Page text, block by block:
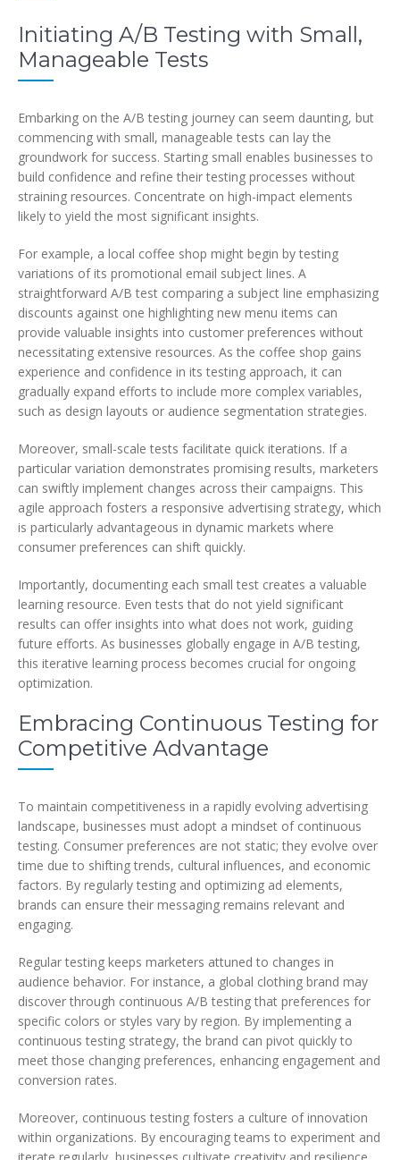
Initiating A/B Testing with Small,
Manageable Tests
Embarking on the A/B testing journey can seem daunting, but
commencing with small, manageable tests can lay the
groundwork for success. Starting small enables businesses to
build confidence and refine their testing processes without
straining resources. Concentrate on high-impact elements
likely to yield the most significant insights.
For example, a local coffee shop might begin by testing
variations of its promotional email subject lines. A
straightforward A/B test comparing a subject line emphasizing
discounts against one highlighting new menu items can
provide valuable insights into customer preferences without
necessitating extensive resources. As the coffee shop gains
experience and confidence in its testing approach, it can
gradually expand efforts to include more complex variables,
such as design layouts or audience segmentation strategies.
Moreover, small-scale tests facilitate quick iterations. If a
particular variation demonstrates promising results, marketers
can swiftly implement changes across their campaigns. This
agile approach fosters a responsive advertising strategy, which
is particularly advantageous in dynamic markets where
consumer preferences can shift quickly.
Importantly, documenting each small test creates a valuable
learning resource. Even tests that do not yield significant
results can offer insights into what does not work, guiding
future efforts. As businesses globally engage in A/B testing,
this iterative learning process becomes crucial for ongoing
optimization.
Embracing Continuous Testing for
Competitive Advantage
To maintain competitiveness in a rapidly evolving advertising
landscape, businesses must adopt a mindset of continuous
testing. Consumer preferences are not static; they evolve over
time due to shifting trends, cultural influences, and economic
factors. By regularly testing and optimizing ad elements,
brands can ensure their messaging remains relevant and
engaging.
Regular testing keeps marketers attuned to changes in
audience behavior. For instance, a global clothing brand may
discover through continuous A/B testing that preferences for
specific colors or styles vary by region. By implementing a
continuous testing strategy, the brand can pivot quickly to
meet those changing preferences, enhancing engagement and
conversion rates.
Moreover, continuous testing fosters a culture of innovation
within organizations. By encouraging teams to experiment and